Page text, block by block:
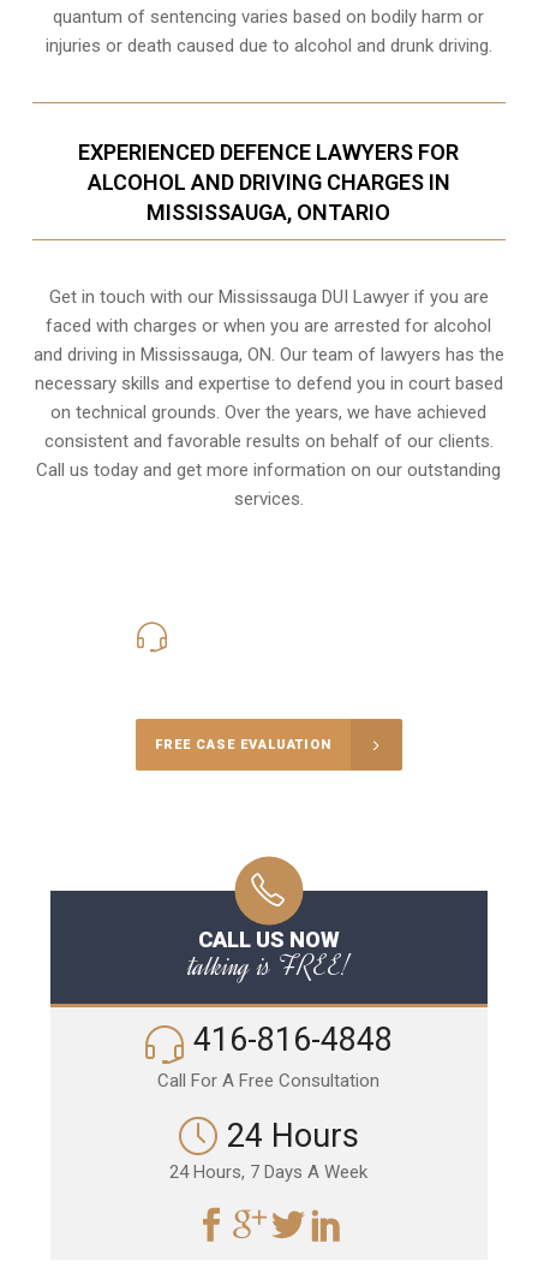
quantum of sentencing varies based on bodily harm or
injuries or death caused due to alcohol and drunk driving.
EXPERIENCED DEFENCE LAWYERS FOR
ALCOHOL AND DRIVING CHARGES IN
MISSISSAUGA, ONTARIO
Get in touch with our Mississauga DUI Lawyer if you are
faced with charges or when you are arrested for alcohol
and driving in Mississauga, ON. Our team of lawyers has the
necessary skills and expertise to defend you in court based
on technical grounds. Over the years, we have achieved
consistent and favorable results on behalf of our clients.
Call us today and get more information on our outstanding
services.
FREE CASE EVALUATION
CALL US NOW
talking is FREE!
416-816-4848
Call For A Free Consultation
24 Hours
24 Hours, 7 Days A Week